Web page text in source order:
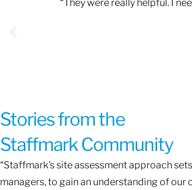
“They were really helpful. I
Stories from the
Staffmark Community
“Staffmark’s site assessment approach
managers, to gain an understanding of